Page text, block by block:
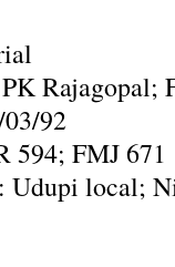
Rajagopal;
92
594; FMJ 671
: Udupi local;